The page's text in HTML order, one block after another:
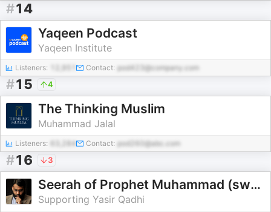
#14
Yaqeen Podcast
Yaqeen Institute
Listeners: Contact: pod423@company.com
#15 4
The Thinking Muslim
Muhammad Jalal
Listeners: 63,284 Contact: pod260@abc.com
#16 3
Seerah of Prophet Muhammad (sws) - Yasir Qadhi
Supporting Yasir Qadhi